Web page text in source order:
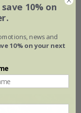
10% on
news and
10% on your next